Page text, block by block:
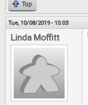
Top
Tue, 10/08/2019 - 15:03
Linda Moffitt